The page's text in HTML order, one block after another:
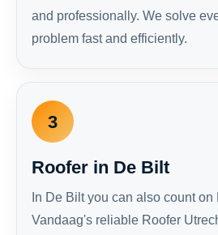
and professionally. We solve
problem fast and efficiently.
3
Roofer in De Bilt
In De Bilt you can also count on
Vandaag's reliable Roofer